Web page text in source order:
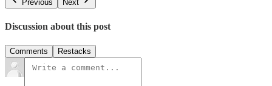
Previous
Next
Discussion about this post
Comments Restacks